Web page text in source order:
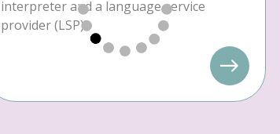
interpreter and a language service
provider (LSP).